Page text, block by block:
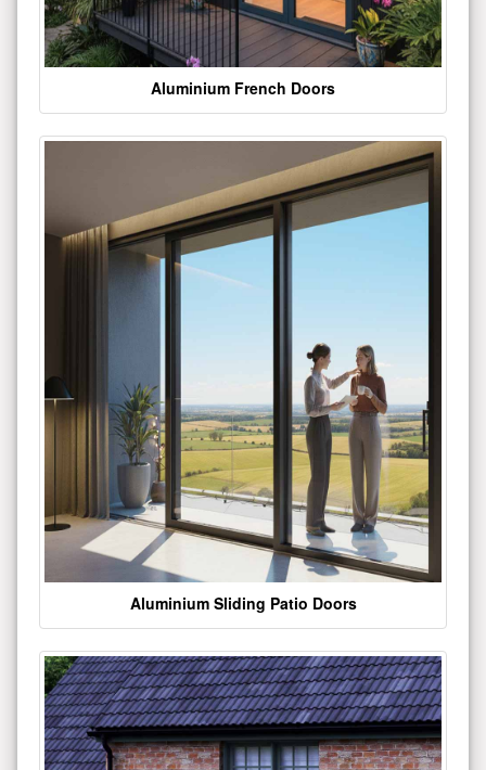
Aluminium French Doors
Aluminium Sliding Patio Doors